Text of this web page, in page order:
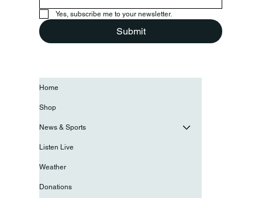
Yes, subscribe me to your newsletter.
Submit
Home
Shop
News & Sports
Listen Live
Weather
Donations